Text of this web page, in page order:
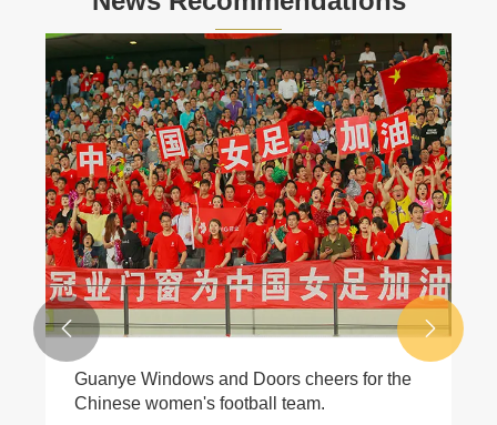
Guanye Windows and Doors cheers for the
Chinese women's football team.
 